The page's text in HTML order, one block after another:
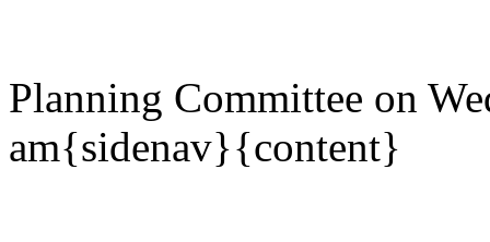
Planning Committee on
am{sidenav}{content}